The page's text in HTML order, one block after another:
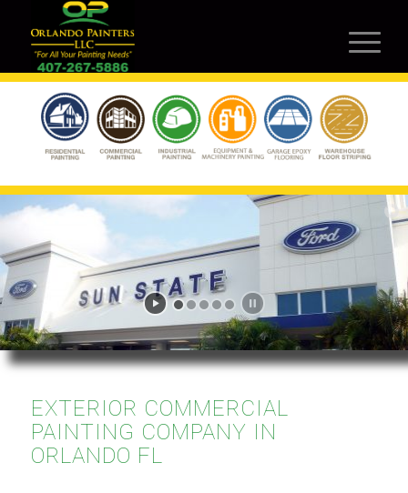
EXTERIOR COMMERCIAL
PAINTING COMPANY IN
ORLANDO FL